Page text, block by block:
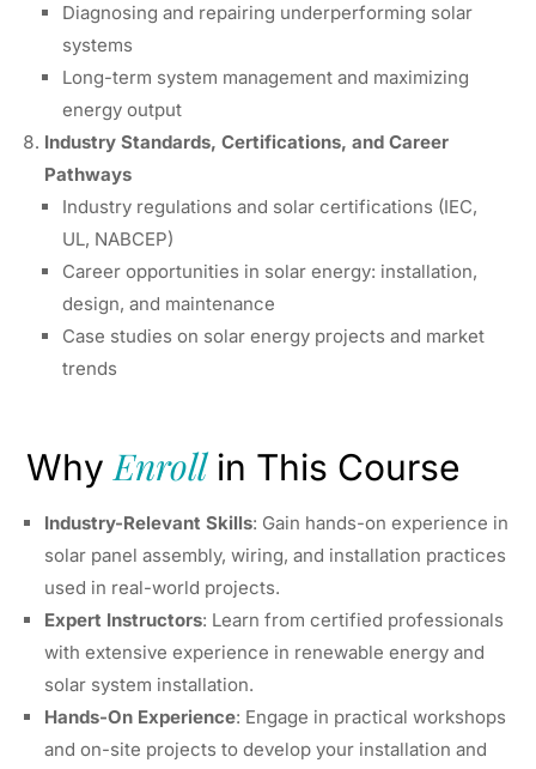
Diagnosing and repairing underperforming solar
systems
Long-term system management and maximizing
energy output
Industry Standards, Certifications, and Career
Pathways
Industry regulations and solar certifications (IEC,
UL, NABCEP)
Career opportunities in solar energy: installation,
design, and maintenance
Case studies on solar energy projects and market
trends
Why Enrollin This Course
Industry-Relevant Skills: Gain hands-on experience in
solar panel assembly, wiring, and installation practices
used in real-world projects.
Expert Instructors: Learn from certified professionals
with extensive experience in renewable energy and
solar system installation.
Hands-On Experience: Engage in practical workshops
and on-site projects to develop your installation and